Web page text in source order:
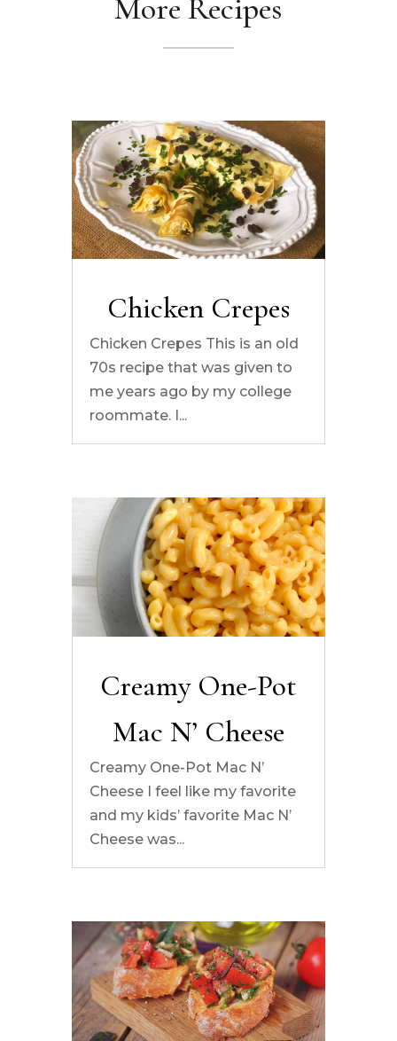
More Recipes
Chicken Crepes
Chicken Crepes This is an old
70s recipe that was given to
me years ago by my college
roommate. I...
Creamy One-Pot
Mac N’ Cheese
Creamy One-Pot Mac N’
Cheese I feel like my favorite
and my kids’ favorite Mac N’
Cheese was...